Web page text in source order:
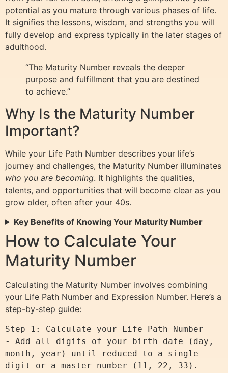
potential as you mature through various phases of life.
It signifies the lessons, wisdom, and strengths you will
fully develop and express typically in the later stages of
adulthood.
“The Maturity Number reveals the deeper
purpose and fulfillment that you are destined
to achieve.”
Why Is the Maturity Number
Important?
While your Life Path Number describes your life’s
journey and challenges, the Maturity Number illuminates
who you are becoming. It highlights the qualities,
talents, and opportunities that will become clear as you
grow older, often after your 40s.
Key Benefits of Knowing Your Maturity Number
How to Calculate Your
Maturity Number
Calculating the Maturity Number involves combining
your Life Path Number and Expression Number. Here’s a
step-by-step guide:
Step 1: Calculate your Life Path Number
- Add all digits of your birth date (day,
month, year) until reduced to a single
digit or a master number (11, 22, 33).